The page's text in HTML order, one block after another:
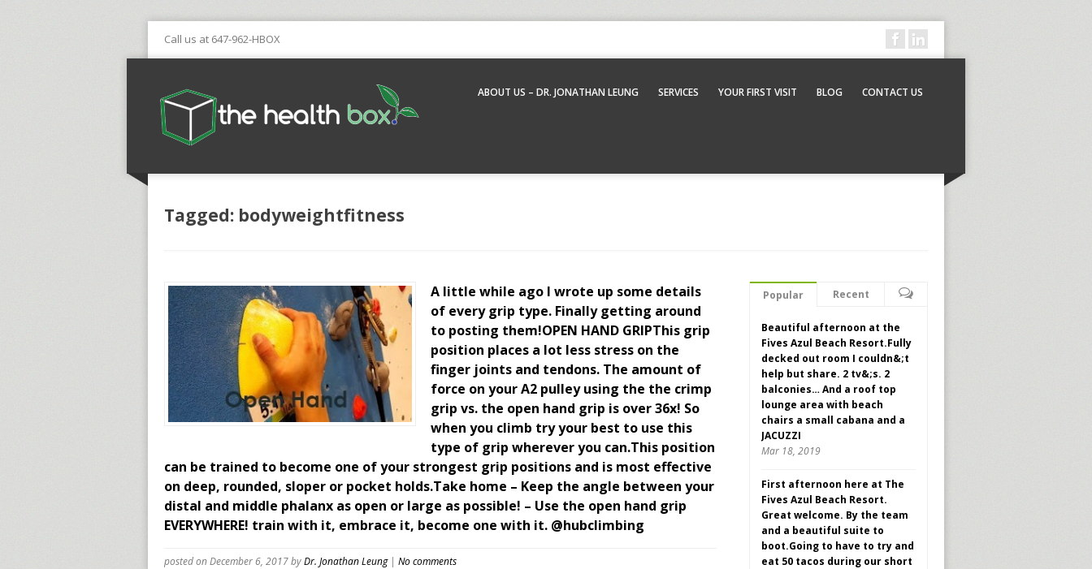
Call us at 647-962-HBOX
ABOUT US – DR. JONATHAN LEUNG SERVICES YOUR FIRST VISIT BLOG CONTACT US
Tagged: bodyweightfitness
A little while ago I wrote up some details
of every grip type. Finally getting around
to posting them!OPEN HAND GRIPThis grip
position places a lot less stress on the
finger joints and tendons. The amount of
force on your A2 pulley using the the crimp
grip vs. the open hand grip is over 36x! So
when you climb try your best to use this
type of grip wherever you can.This position
can be trained to become one of your strongest grip positions and is most effective
on deep, rounded, sloper or pocket holds.Take home – Keep the angle between your
distal and middle phalanx as open or large as possible! – Use the open hand grip
EVERYWHERE! train with it, embrace it, become one with it. @hubclimbing
posted on December 6, 2017byDr. Jonathan Leung | No comments
Popular Recent
Beautiful afternoon at the
Fives Azul Beach Resort.Fully
decked out room I couldn&;t
help but share. 2 tv&;s. 2
balconies… And a roof top
lounge area with beach
chairs a small cabana and a
JACUZZI
Mar 18, 2019
First afternoon here at The
Fives Azul Beach Resort.
Great welcome. By the team
and a beautiful suite to
boot.Going to have to try and
eat 50 tacos during our short